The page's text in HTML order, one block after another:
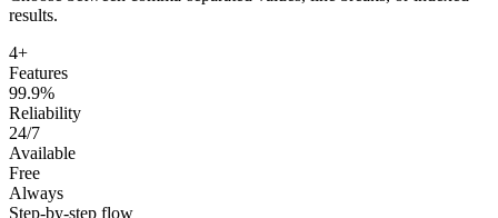
results.
4+
Features
99.9%
Reliability
24/7
Available
Free
Always
Step-by-step flow